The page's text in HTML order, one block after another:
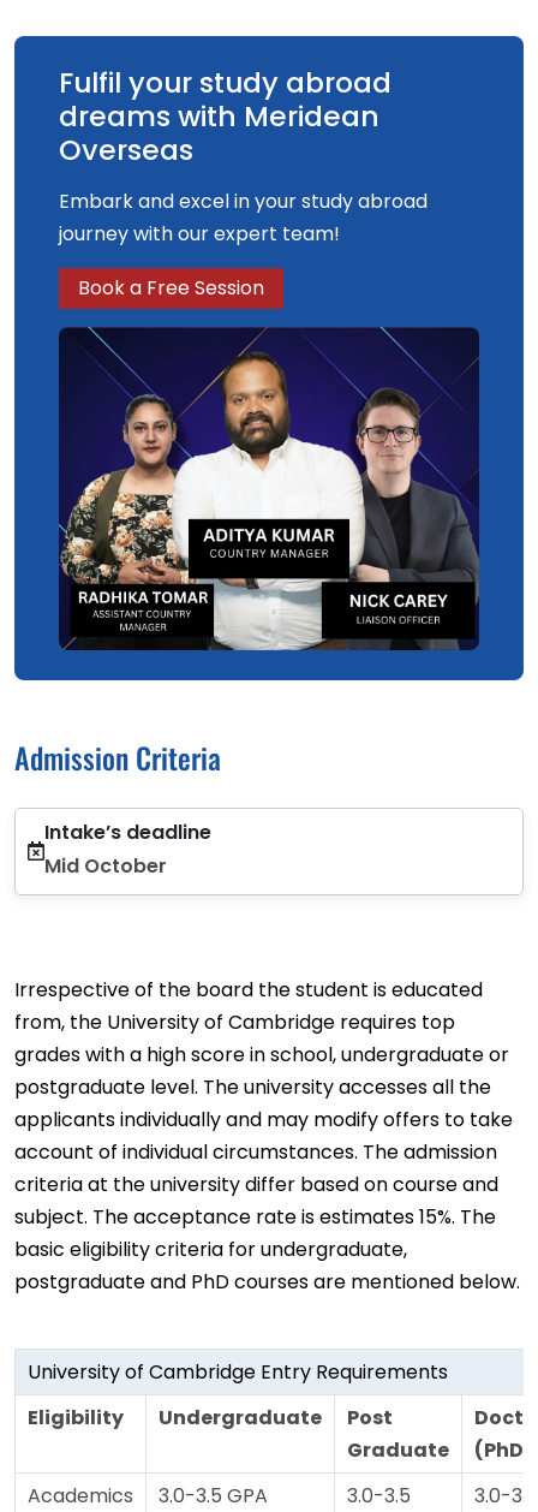
Fulfil your study abroad
dreams with Meridean
Overseas
Embark and excel in your study abroad
journey with our expert team!
Book a Free Session
Admission Criteria
Intake’s deadline
Mid October
Irrespective of the board the student is educated
from, the University of Cambridge requires top
grades with a high score in school, undergraduate or
postgraduate level. The university accesses all the
applicants individually and may modify offers to take
account of individual circumstances. The admission
criteria at the university differ based on course and
subject. The acceptance rate is estimates 15%. The
basic eligibility criteria for undergraduate,
postgraduate and PhD courses are mentioned below.
University of Cambridge Entry Requirements
Eligibility
Undergraduate
Post
Graduate
(PhD)
Academics
3.0-3.5 GPA
3.0-3.5
3.0-3.5